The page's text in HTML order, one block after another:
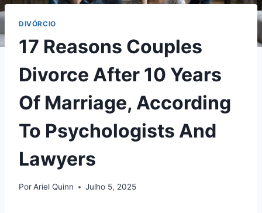
DIVÓRCIO
17 Reasons Couples
Divorce After 10 Years
Of Marriage, According
To Psychologists And
Lawyers
PorAriel Quinn Julho 5, 2025